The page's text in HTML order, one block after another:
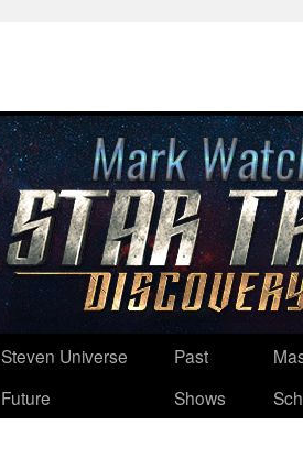
Steven Universe
Future
Past
Shows